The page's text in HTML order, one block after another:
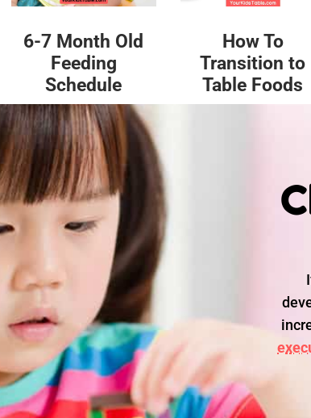
6-7 Month Old
Feeding
Schedule
How To
Transition to
Table Foods